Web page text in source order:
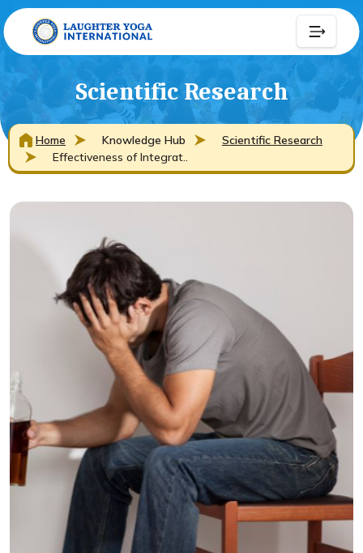
Scientific Research
Home Knowledge Hub
Scientific Research
Effectiveness of Integrat..